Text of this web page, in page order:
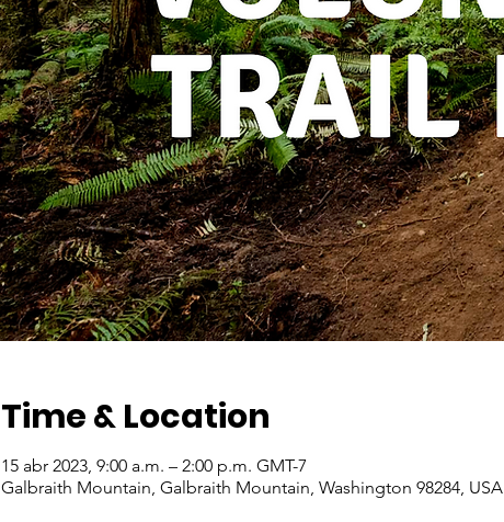
Time & Location
15 abr 2023, 9:00 a.m. – 2:00 p.m. GMT-7
Galbraith Mountain, Galbraith Mountain, Washington 98284, USA